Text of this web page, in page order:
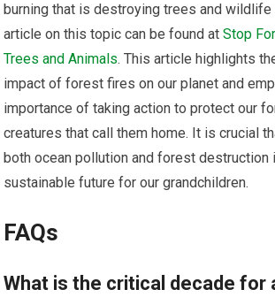
burning that is destroying trees and wildlife
article on this topic can be found atStop
Trees and Animals. This article highlights
impact of forest fires on our planet and
importance of taking action to protect our
creatures that call them home. It is crucial
both ocean pollution and forest destruction
sustainable future for our grandchildren.
FAQs
What is the critical decade for